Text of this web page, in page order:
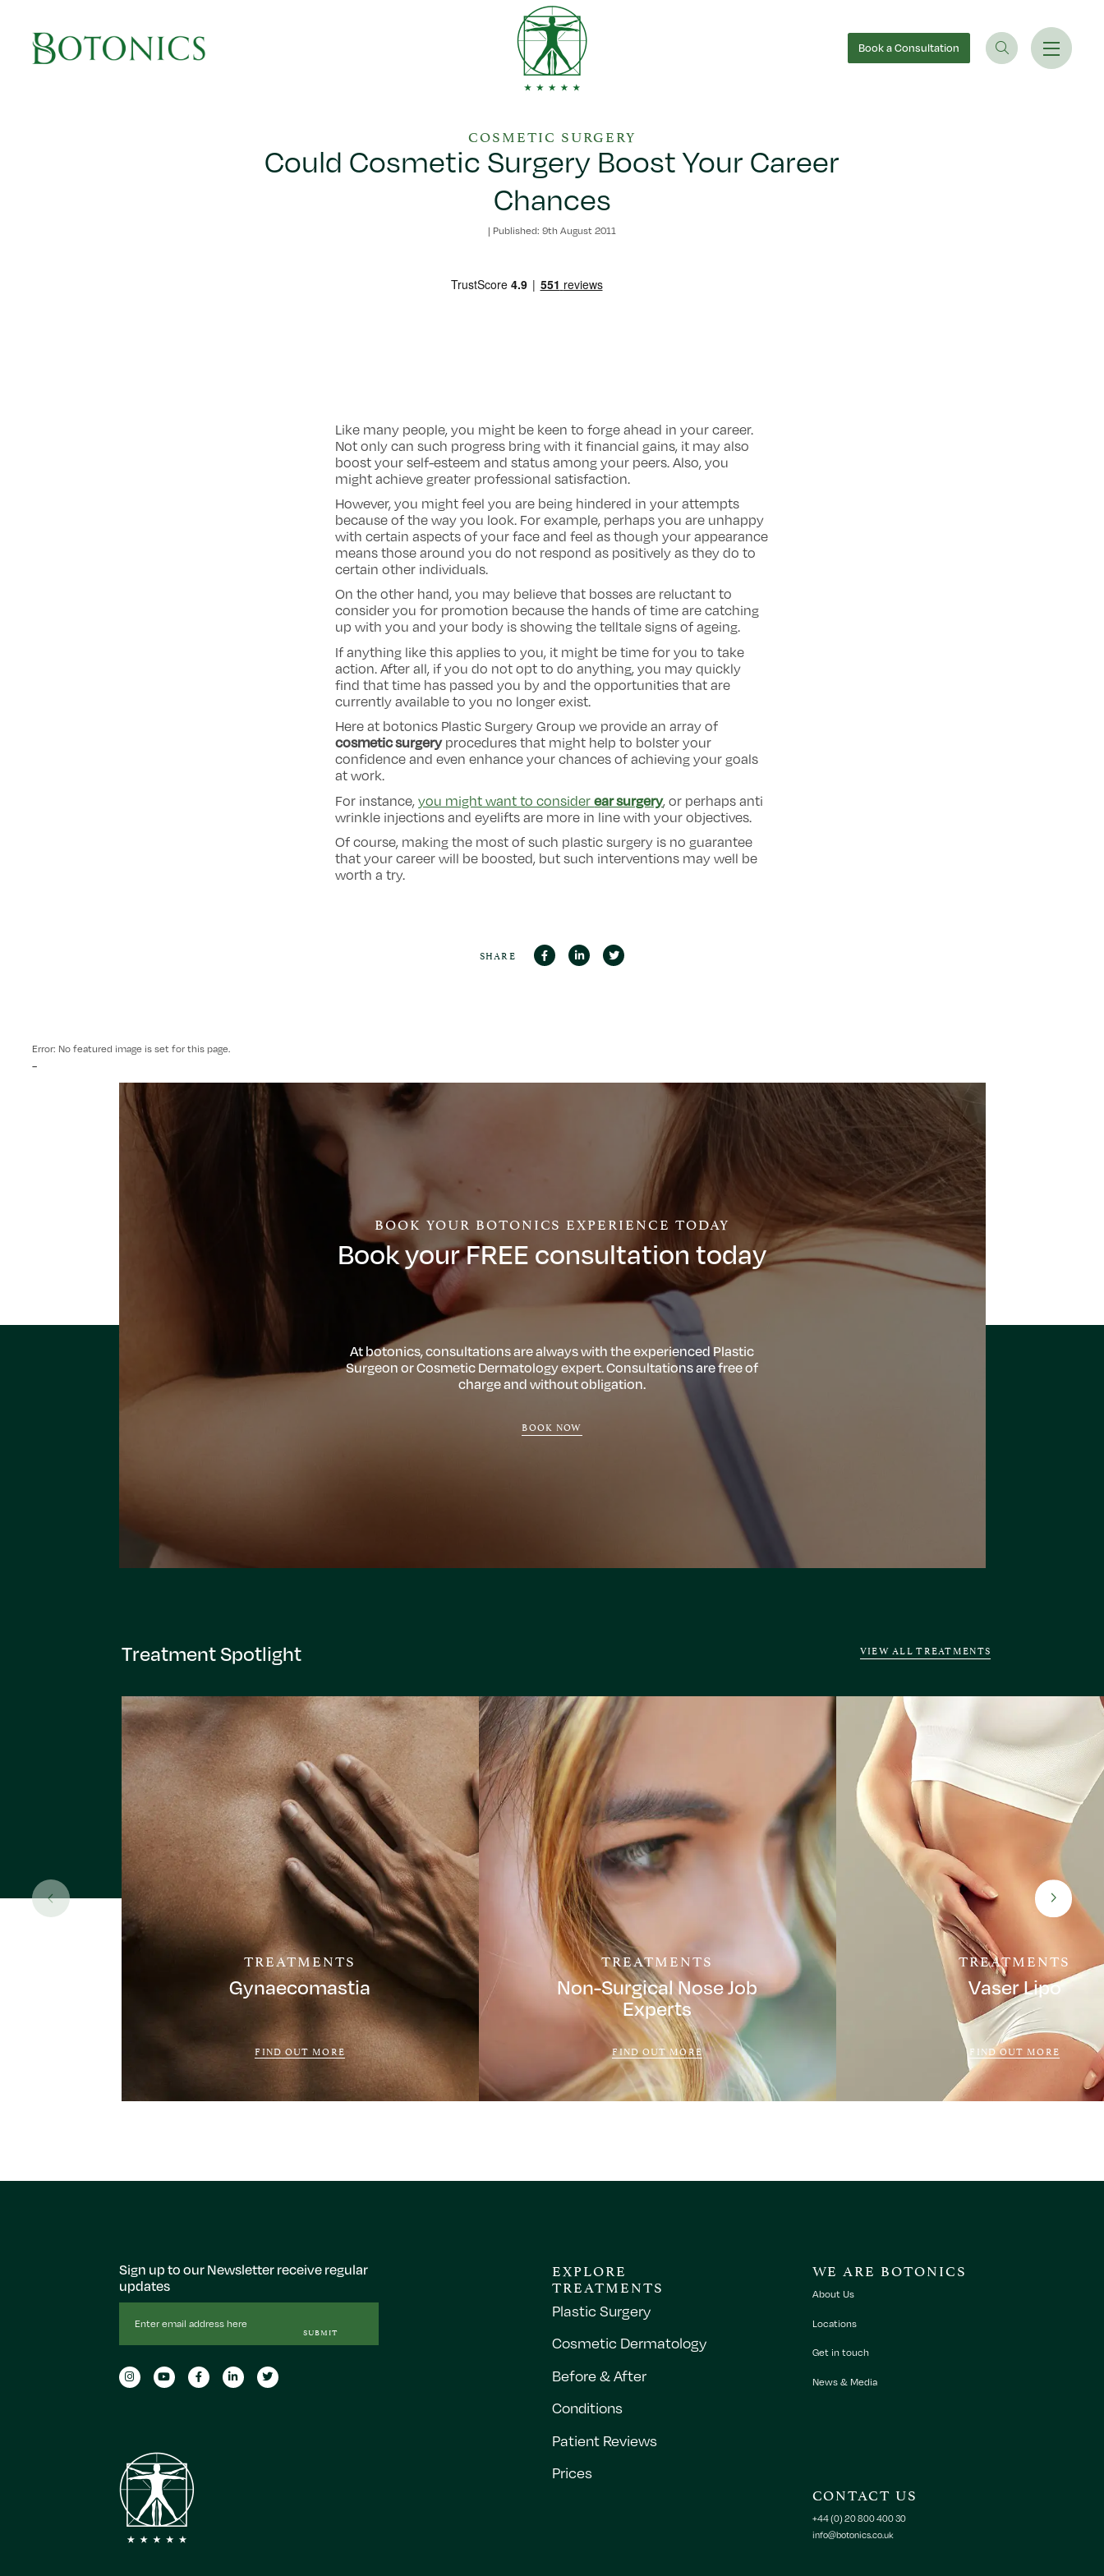
Main Navigation Booka Consultation
COSMETIC SURGERY
Could Cosmetic Surgery Boost Your Career
Chances
| Published: 9th August 2011
Like many people, you might be keen to forge ahead in your career.
Not only can such progress bring with it financial gains, it may also
boost your self-esteem and status among your peers. Also, you
might achieve greater professional satisfaction.
However, you might feel you are being hindered in your attempts
because of the way you look. For example, perhaps you are unhappy
with certain aspects of your face and feel as though your appearance
means those around you do not respond as positively as they do to
certain other individuals.
On the other hand, you may believe that bosses are reluctant to
consider you for promotion because the hands of time are catching
up with you and your body is showing the telltale signs of ageing.
If anything like this applies to you, it might be time for you to take
action. After all, if you do not opt to do anything, you may quickly
find that time has passed you by and the opportunities that are
currently available to you no longer exist.
Here at botonics Plastic Surgery Group we provide an array of
cosmetic surgeryprocedures that might help to bolster your
confidence and even enhance your chances of achieving your goals
at work.
For instance,you might want to considerear surgery, or perhaps anti
wrinkle injections and eyelifts are more in line with your objectives.
Of course, making the most of such plastic surgery is no guarantee
that your career will be boosted, but such interventions may well be
worth a try.
SHARE
Error: No featured image is set for this page.
-
BOOK YOUR BOTONICS EXPERIENCE TODAY
Book your FREE consultation today
At botonics, consultations are always with the experienced Plastic
Surgeon or Cosmetic Dermatology expert. Consultations are free of
charge and without obligation.
BOOK NOW
Treatment Spotlight VIEW ALL TREATMENTS
TREATMENTS
Gynaecomastia
FIND OUT MORE
TREATMENTS
Non-Surgical Nose Job
Experts
FIND OUT MORE
TREATMENTS
Vaser Lipo
FIND OUT MORE
Sign up to our Newsletter receive regular
updates
Address
SUBMIT
EXPLORE
TREATMENTS
Plastic Surgery
Cosmetic Dermatology
Before & After
Conditions
Patient Reviews
Prices
WE ARE BOTONICS
About Us
Locations
Get in touch
News & Media
CONTACT US
+44 (0) 20 800 400 30
info@botonics.co.uk